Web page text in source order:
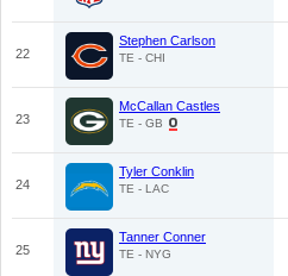
22
Stephen Carlson
TE - CHI
23
McCallan Castles
TE - GB
24
Tyler Conklin
TE - LAC
25
Tanner Conner
TE - NYG